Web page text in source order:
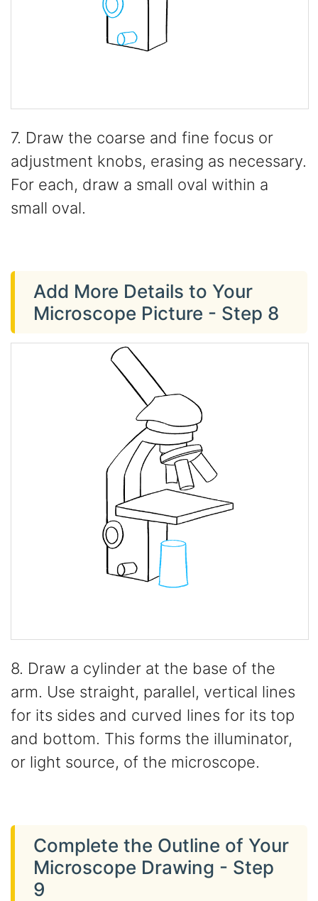
7. Draw the coarse and fine focus or
adjustment knobs, erasing as necessary.
For each, draw a small oval within a
small oval.
Add More Details to Your
Microscope Picture - Step 8
8. Draw a cylinder at the base of the
arm. Use straight, parallel, vertical lines
for its sides and curved lines for its top
and bottom. This forms the illuminator,
or light source, of the microscope.
Complete the Outline of Your
Microscope Drawing - Step
9